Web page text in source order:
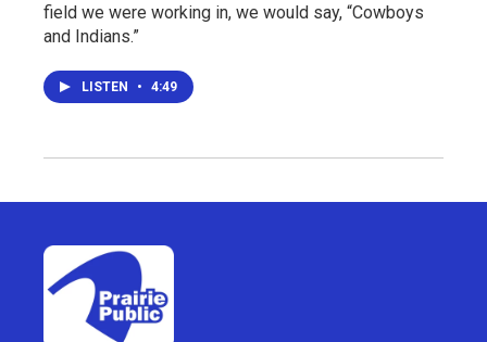
field we were working in, we would say, “Cowboys
and Indians.”
LISTEN • 4:49